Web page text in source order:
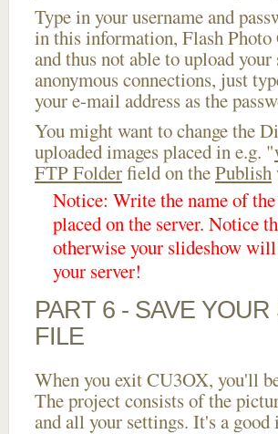
Type in your username and
in this information, Flash
and thus not able to upload
anonymous connections, just
your e-mail address as the
You might want to change the
uploaded images placed in e.g. "
FTP Folderfield on thePublish
Notice: Write the name of
placed on the server. Notice
otherwise your slideshow
your server!
PART 6 - SAVE
FILE
When you exit CU3OX, you'll
The project consists of the
and all your settings. It's a